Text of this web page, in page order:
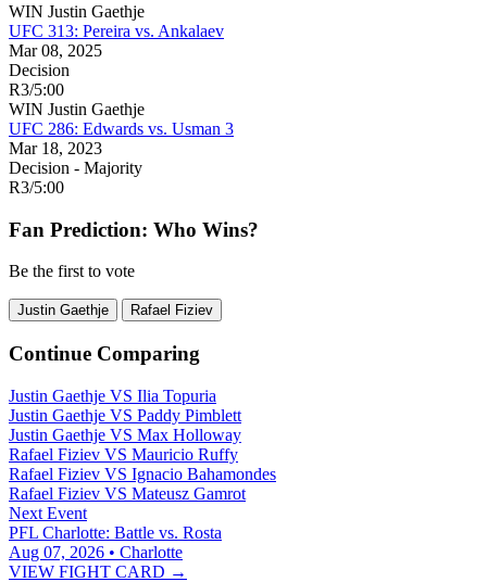
WIN Justin Gaethje
UFC 313: Pereira vs. Ankalaev
Mar 08, 2025
Decision
R3/5:00
WIN Justin Gaethje
UFC 286: Edwards vs. Usman 3
Mar 18, 2023
Decision - Majority
R3/5:00
Fan Prediction: Who Wins?
Be the first to vote
Justin Gaethje Rafael Fiziev
Continue Comparing
Justin Gaethje VS Ilia Topuria
Justin Gaethje VS Paddy Pimblett
Justin Gaethje VS Max Holloway
Rafael Fiziev VS Mauricio Ruffy
Rafael Fiziev VS Ignacio Bahamondes
Rafael Fiziev VS Mateusz Gamrot
Next Event
PFL Charlotte: Battle vs. Rosta
Aug 07, 2026 • Charlotte
VIEW FIGHT CARD →